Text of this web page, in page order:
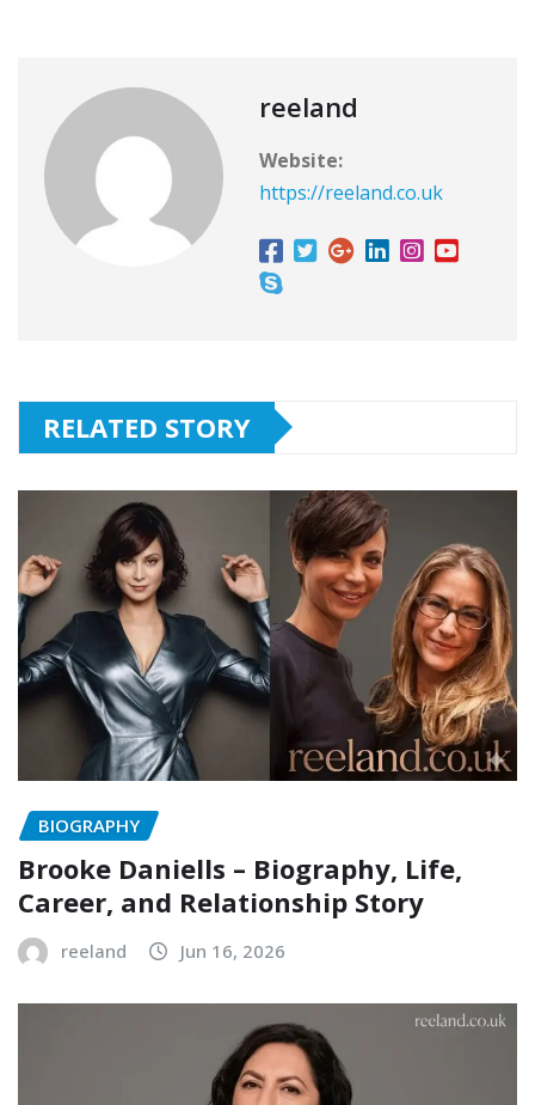
reeland
Website:
https://reeland.co.uk
RELATED STORY
BIOGRAPHY
Brooke Daniells – Biography, Life,
Career, and Relationship Story
reeland Jun 16, 2026